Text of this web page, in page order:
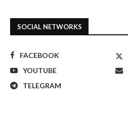
SOCIAL NETWORKS
FACEBOOK
YOUTUBE
TELEGRAM